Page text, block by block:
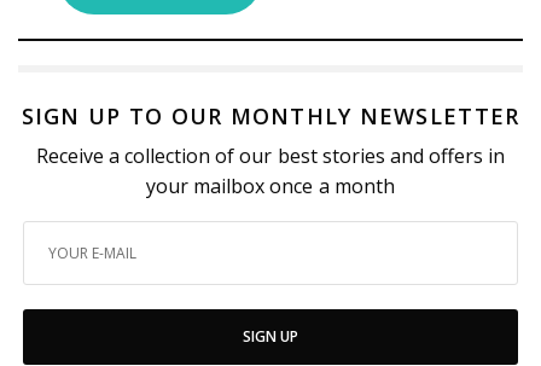
SIGN UP TO OUR MONTHLY NEWSLETTER
Receive a collection of our best stories and offers in
your mailbox once a month
SIGN UP